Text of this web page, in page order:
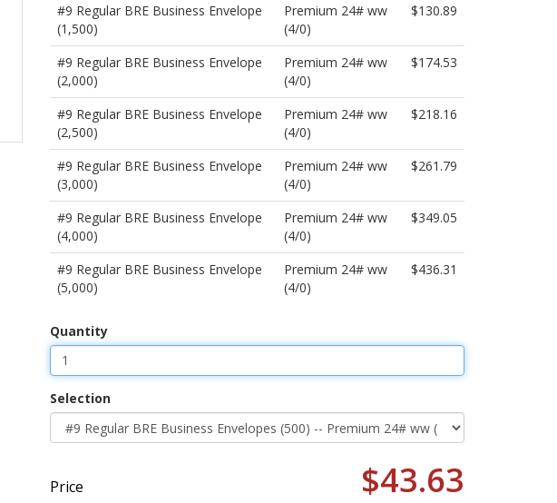
#9 Regular BRE Business Envelope
(1,500)
Premium 24# ww
(4/0)
$130.89
#9 Regular BRE Business Envelope
(2,000)
Premium 24# ww
(4/0)
$174.53
#9 Regular BRE Business Envelope
(2,500)
Premium 24# ww
(4/0)
$218.16
#9 Regular BRE Business Envelope
(3,000)
Premium 24# ww
(4/0)
$261.79
#9 Regular BRE Business Envelope
(4,000)
Premium 24# ww
(4/0)
$349.05
#9 Regular BRE Business Envelope
(5,000)
Premium 24# ww
(4/0)
$436.31
Quantity
Selection
Price $43.63